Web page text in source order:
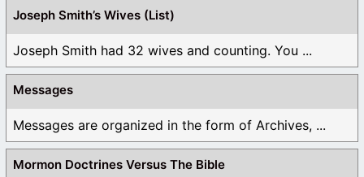
Joseph Smith’s Wives (List)
Joseph Smith had 32 wives and counting. You ...
Messages
Messages are organized in the form of Archives, ...
Mormon Doctrines Versus The Bible